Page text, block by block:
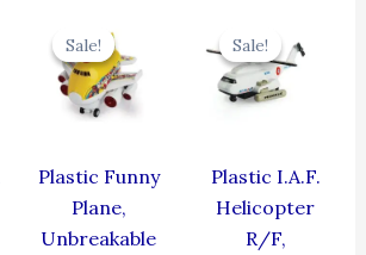
₹399.00.
Sale!
Sale!
Plastic Funny
Plane,
Unbreakable
price
was:
₹439.00.
₹395.10.
Sale!
Sale!
Plastic I.A.F.
Helicopter
R/F,
was:
₹424.00.